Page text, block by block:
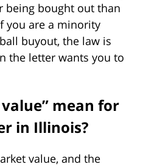
being bought out than
you are a minority
buyout, the law is
the letter wants you to
mean for
in Illinois?
value, and the